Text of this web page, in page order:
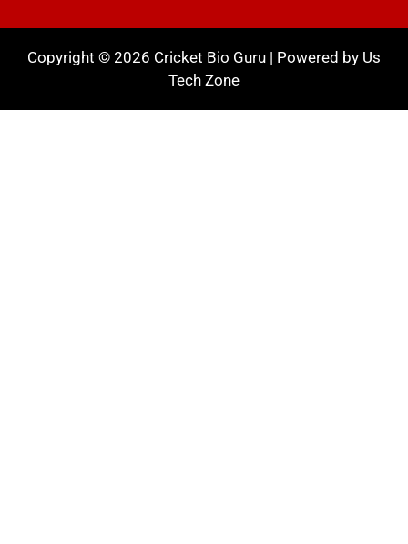
Copyright © 2026 Cricket Bio Guru | Powered by Us
Tech Zone